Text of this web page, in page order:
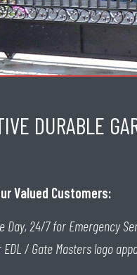
DURABLE
Valued Customers:
Day, 24/7 for Emergency
/ Gate Masters logo